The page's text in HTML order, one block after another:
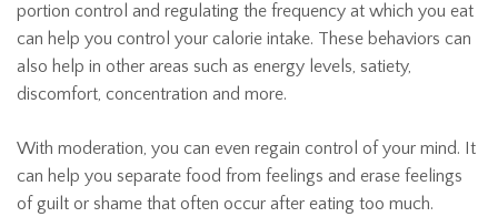
portion control and regulating the frequency at which you eat
can help you control your calorie intake. These behaviors can
also help in other areas such as energy levels, satiety,
discomfort, concentration and more.
With moderation, you can even regain control of your mind. It
can help you separate food from feelings and erase feelings
of guilt or shame that often occur after eating too much.